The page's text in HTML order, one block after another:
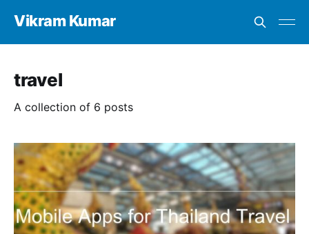
Vikram Kumar
travel
A collection of 6 posts